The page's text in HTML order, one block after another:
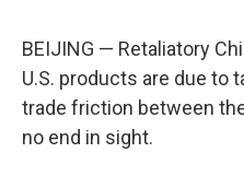
BEIJING — Retaliatory
U.S. products are due to
trade friction between
no end in sight.